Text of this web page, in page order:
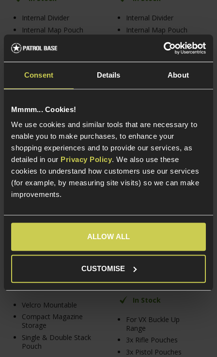
Consent Details About
Mmmm... Cookies!
We use cookies and similar tools that are necessary to
enable you to make purchases, to enhance your
shopping experiences and to provide our services, as
detailed in our Privacy Policy. We also use these
cookies to understand how customers use our services
(for example, by measuring site visits) so we can make
improvements.
ALLOW ALL
CUSTOMISE
Internal Divider
Internal Map Pouch
Internal Divider
Internal Map Pouch
Velcro Lazer MOLLE
Viper Tactical VX Double
Coyote Tan
In Stock
Velcro Mountable
Compact Magazine
Storage
Single & Double Stack
Pouch
4 / 5(1 Review)
In Stock
For VX Buckle Up
Range
3x Rifle Pouches
3x Pistol Pouches